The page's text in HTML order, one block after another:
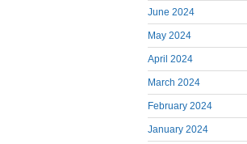
June 2024
May 2024
April 2024
March 2024
February 2024
January 2024